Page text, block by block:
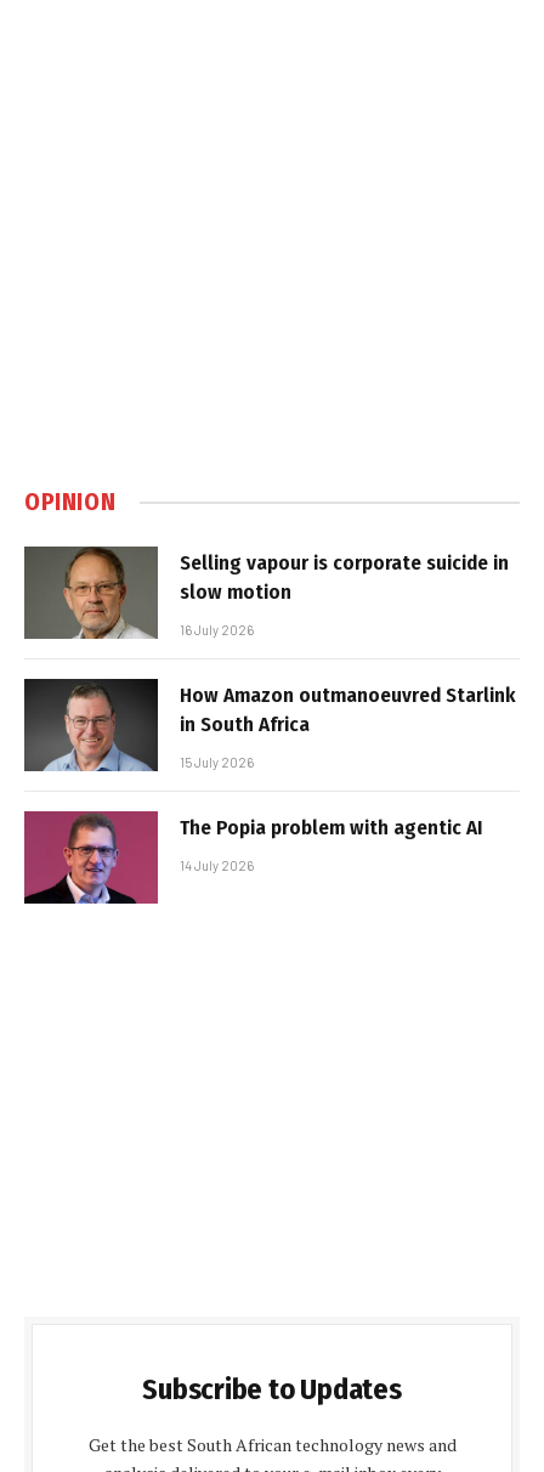
OPINION
Selling vapour is corporate suicide in
slow motion
16 July 2026
How Amazon outmanoeuvred Starlink
in South Africa
15 July 2026
The Popia problem with agentic AI
14 July 2026
Subscribe to Updates
Get the best South African technology news and